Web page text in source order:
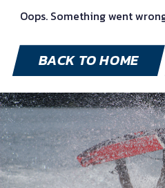
Oops. Something went
BACK TO HOME